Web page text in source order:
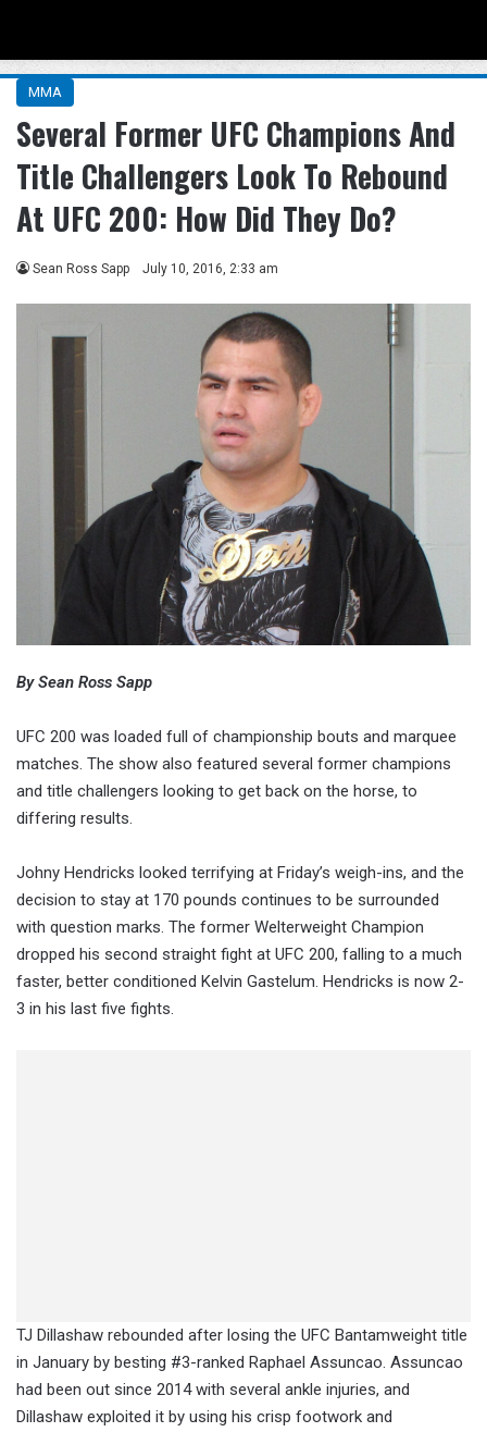
MMA
Several Former UFC Champions And
Title Challengers Look To Rebound
At UFC 200: How Did They Do?
Sean Ross Sapp July 10, 2016, 2:33 am
By Sean Ross Sapp
UFC 200 was loaded full of championship bouts and marquee
matches. The show also featured several former champions
and title challengers looking to get back on the horse, to
differing results.
Johny Hendricks looked terrifying at Friday’s weigh-ins, and the
decision to stay at 170 pounds continues to be surrounded
with question marks. The former Welterweight Champion
dropped his second straight fight at UFC 200, falling to a much
faster, better conditioned Kelvin Gastelum. Hendricks is now 2-
3 in his last five fights.
TJ Dillashaw rebounded after losing the UFC Bantamweight title
in January by besting #3-ranked Raphael Assuncao. Assuncao
had been out since 2014 with several ankle injuries, and
Dillashaw exploited it by using his crisp footwork and